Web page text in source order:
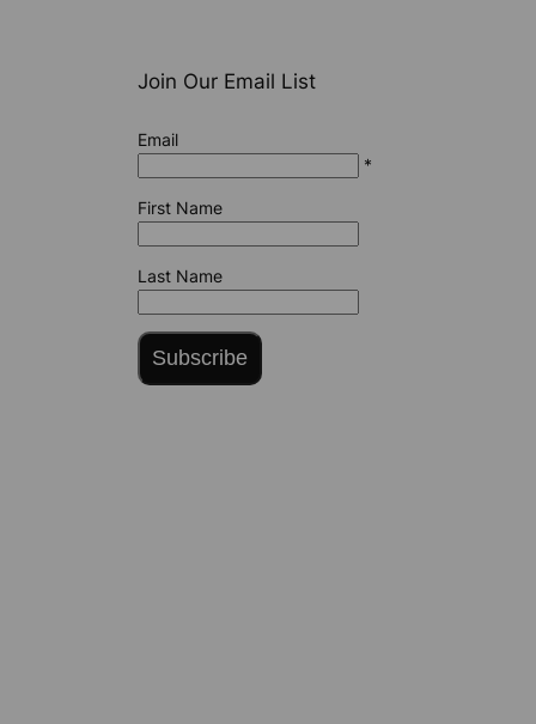
Join Our Email List
Email
*
First Name
Last Name
Subscribe